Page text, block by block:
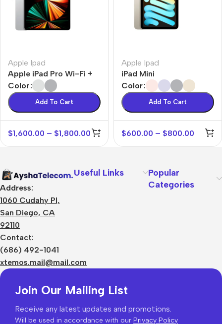
Apple Ipad
Apple iPad Pro Wi-Fi +
Cellular
Color
Add To Cart
$1,600.00 – $1,800.00
Apple Ipad
iPad Mini
Color
Add To Cart
$600.00 – $800.00
Address:
1060 Cudahy Pl,
San Diego, CA
92110
Contact:
(686) 492-1041
xtemos.mail@mail.com
Useful Links
Popular
Categories
Join Our Mailing List
Receive any latest updates and promotions.
Will be used in accordance with our Privacy Policy